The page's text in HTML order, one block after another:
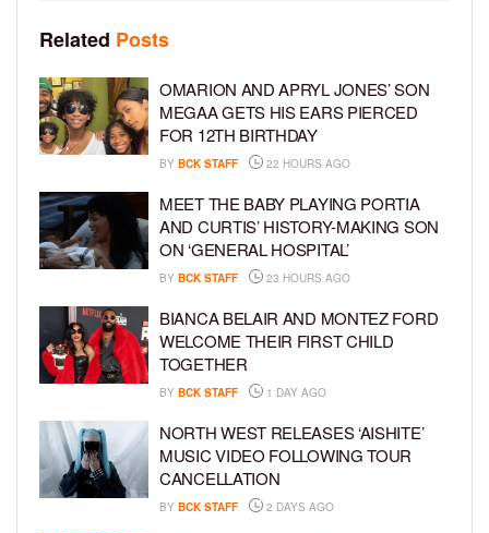
Related Posts
OMARION AND APRYL JONES’ SON
MEGAA GETS HIS EARS PIERCED
FOR 12TH BIRTHDAY
BY BCK STAFF 22 HOURS AGO
MEET THE BABY PLAYING PORTIA
AND CURTIS’ HISTORY-MAKING SON
ON ‘GENERAL HOSPITAL’
BY BCK STAFF 23 HOURS AGO
BIANCA BELAIR AND MONTEZ FORD
WELCOME THEIR FIRST CHILD
TOGETHER
BY BCK STAFF 1 DAY AGO
NORTH WEST RELEASES ‘AISHITE’
MUSIC VIDEO FOLLOWING TOUR
CANCELLATION
BY BCK STAFF 2 DAYS AGO